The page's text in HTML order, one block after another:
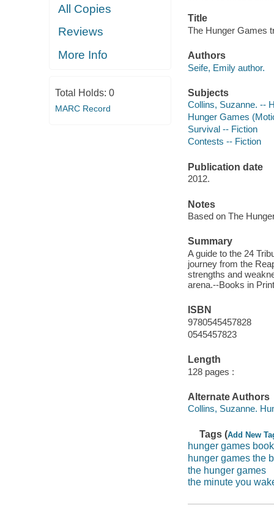
All Copies
Reviews
More Info
Total Holds: 0
MARC Record
Title
The Hunger Games
Authors
Seife, Emily author.
Subjects
Collins, Suzanne. --
Hunger Games
Survival -- Fiction
Contests -- Fiction
Publication date
2012.
Notes
Based on The
Summary
A guide to the 24
journey from the
strengths and
arena.--Books in Print
ISBN
9780545457828
0545457823
Length
128 pages :
Alternate Authors
Collins, Suzanne.
Tags (Add New
hunger games
hunger games the
the hunger games
the minute you